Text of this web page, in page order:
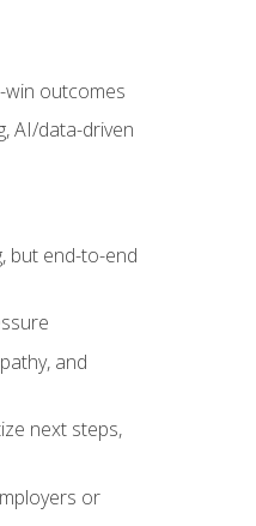
win outcomes
AI/data-driven
but end-to-end
and
next steps,
or